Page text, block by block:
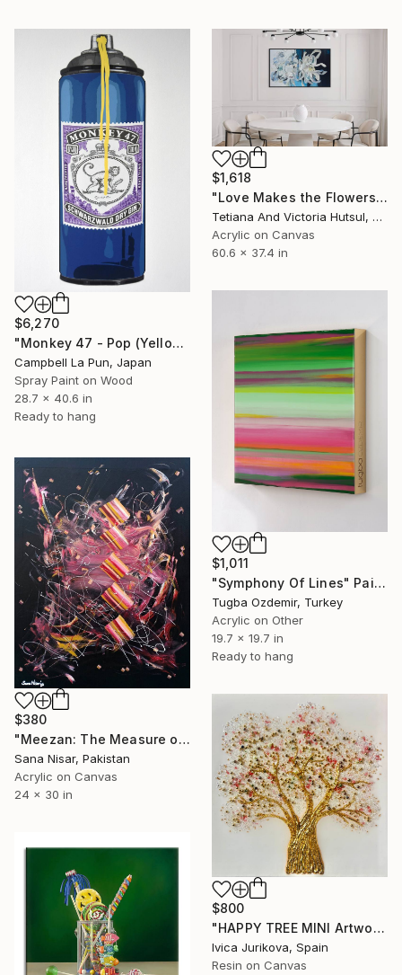
$6,270
"Monkey 47 - Pop (Yellow Drip)" Painting
Campbell La Pun, Japan
Spray Paint on Wood
28.7 x 40.6 in
Ready to hang
$1,618
"Love Makes the Flowers Grow / XL Floral Art" Painting
Tetiana And Victoria Hutsul, Ukraine
Acrylic on Canvas
60.6 x 37.4 in
$1,011
"Symphony Of Lines" Painting
Tugba Ozdemir, Turkey
Acrylic on Other
19.7 x 19.7 in
Ready to hang
$380
"Meezan: The Measure of the Unseen Contemporary Islamic Art" Painting
Sana Nisar, Pakistan
Acrylic on Canvas
24 x 30 in
$800
"HAPPY TREE MINI Artwork" Painting
Ivica Jurikova, Spain
Resin on Canvas